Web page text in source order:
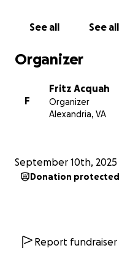
See all See all
Organizer
F
Fritz Acquah
Organizer
Alexandria, VA
September 10th, 2025
Donation protected
Report fundraiser